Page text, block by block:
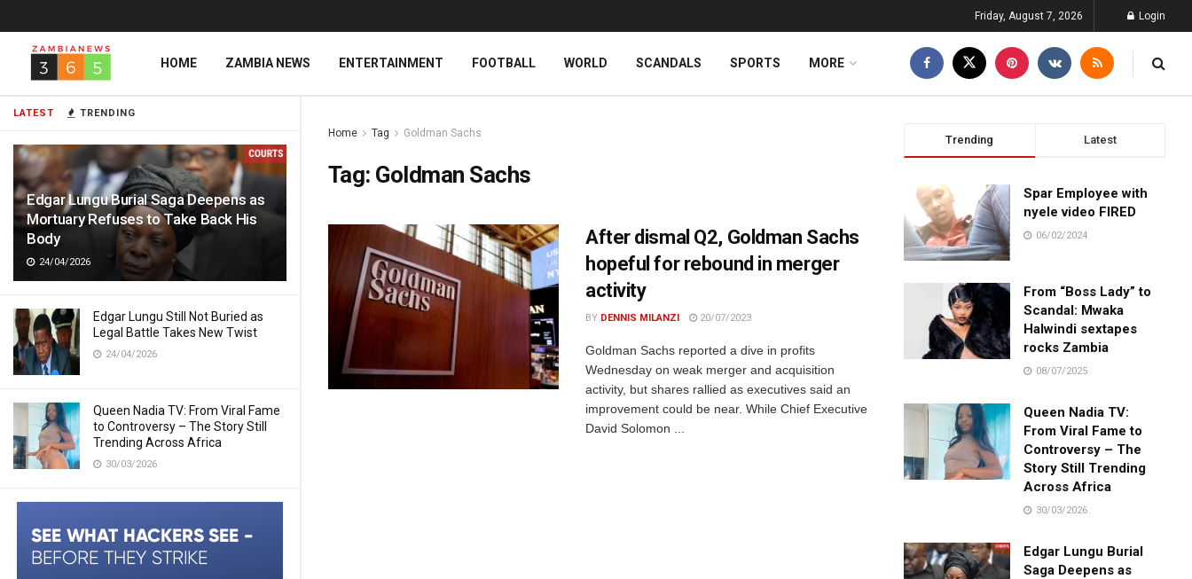
LATEST TRENDING
Edgar Lungu Burial Saga Deepens as
Mortuary Refuses to Take Back His
Body
24/04/2026
Edgar Lungu Still Not Buried as
Legal Battle Takes New Twist
24/04/2026
Queen Nadia TV: From Viral Fame
to Controversy – The Story Still
Trending Across Africa
30/03/2026
Friday, August 7, 2026 Login
HOME ZAMBIA NEWS ENTERTAINMENT FOOTBALL WORLD SCANDALS SPORTS MORE
Home Tag Goldman Sachs
Tag: Goldman Sachs
After dismal Q2, Goldman Sachs
hopeful for rebound in merger
activity
BY DENNIS MILANZI 20/07/2023
Goldman Sachs reported a dive in profits
Wednesday on weak merger and acquisition
activity, but shares rallied as executives said an
improvement could be near. While Chief Executive
David Solomon ...
Trending Latest
Spar Employee with
nyele video FIRED
06/02/2024
From “Boss Lady” to
Scandal: Mwaka
Halwindi sextapes
rocks Zambia
08/07/2025
Queen Nadia TV:
From Viral Fame to
Controversy – The
Story Still Trending
Across Africa
30/03/2026
Edgar Lungu Burial
Saga Deepens as